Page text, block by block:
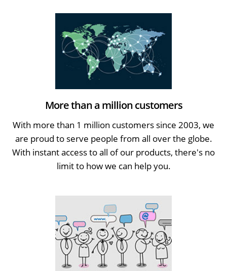
More than a million customers
With more than 1 million customers since 2003, we
are proud to serve people from all over the globe.
With instant access to all of our products, there's no
limit to how we can help you.